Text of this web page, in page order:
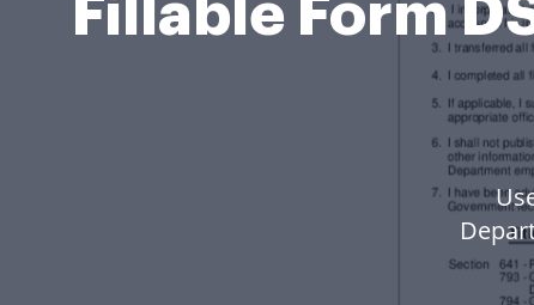
Fillable Form